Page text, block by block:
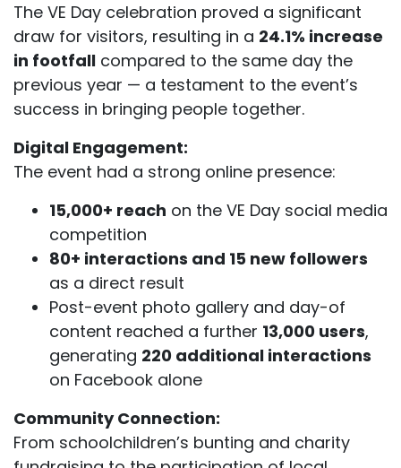
The VE Day celebration proved a significant
draw for visitors, resulting in a 24.1% increase
in footfall compared to the same day the
previous year — a testament to the event’s
success in bringing people together.
Digital Engagement:
The event had a strong online presence:
15,000+ reach on the VE Day social media
competition
80+ interactions and 15 new followers
as a direct result
Post-event photo gallery and day-of
content reached a further 13,000 users,
generating 220 additional interactions
on Facebook alone
Community Connection:
From schoolchildren’s bunting and charity